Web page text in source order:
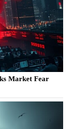
Market Fear